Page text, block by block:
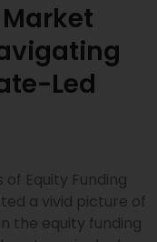
Led
Equity Funding
a vivid picture of
the equity funding